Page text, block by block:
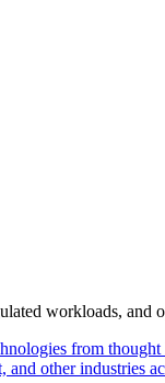
workloads,
from
other industries